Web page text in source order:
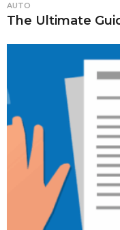
AUTO
The Ultimate